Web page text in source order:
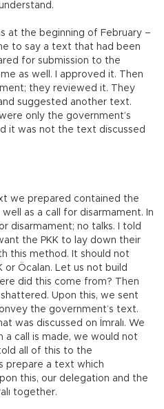
at the beginning of February –
to say a text that had been
for submission to the
as well. I approved it. Then
they reviewed it. They
suggested another text.
only the government’s
it was not the text discussed
we prepared contained the
as a call for disarmament. In
disarmament; no talks. I told
the PKK to lay down their
this method. It should not
or Öcalan. Let us not build
did this come from? Then
Upon this, we sent
the government’s text.
was discussed on İmralı. We
a call is made, we would not
all of this to the
prepare a text which
this, our delegation and the
together.